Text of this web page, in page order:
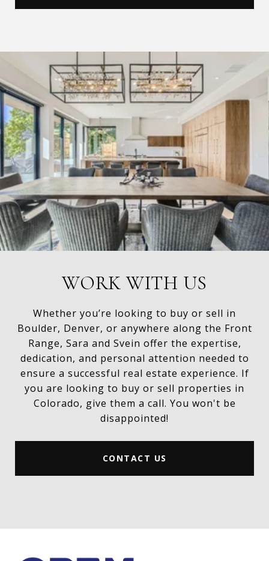
WORK WITH US
Whether you’re looking to buy or sell in
Boulder, Denver, or anywhere along the Front
Range, Sara and Svein offer the expertise,
dedication, and personal attention needed to
ensure a successful real estate experience. If
you are looking to buy or sell properties in
Colorado, give them a call. You won't be
disappointed!
CONTACT US